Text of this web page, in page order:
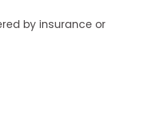
by insurance or